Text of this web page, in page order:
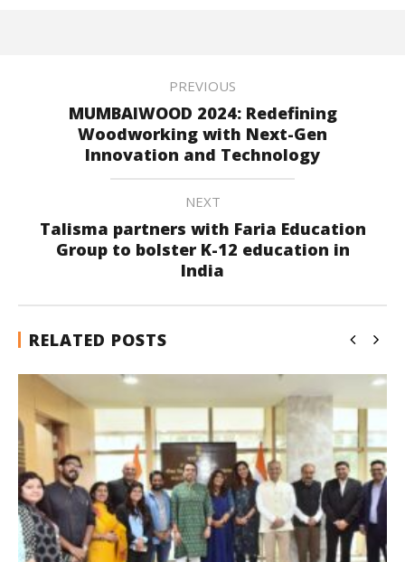
PREVIOUS
MUMBAIWOOD 2024: Redefining
Woodworking with Next-Gen
Innovation and Technology
NEXT
Talisma partners with Faria Education
Group to bolster K-12 education in
India
RELATED POSTS